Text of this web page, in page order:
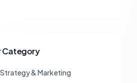
Category
& Marketing